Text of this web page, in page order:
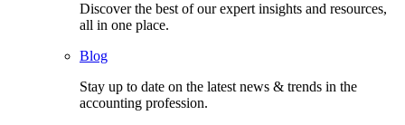
Discover the best of our expert insights and resources,
all in one place.​
Blog
Stay up to date on the latest news & trends in the
accounting profession.